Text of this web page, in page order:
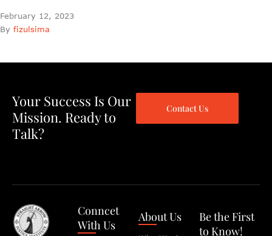
February 12, 2023
By fizulsima
Your Success Is Our
Mission. Ready to
Talk?
Contact Us
Conncet
With Us
About Us
Be the First
to Know!